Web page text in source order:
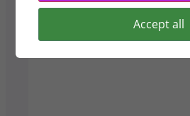
Accept all